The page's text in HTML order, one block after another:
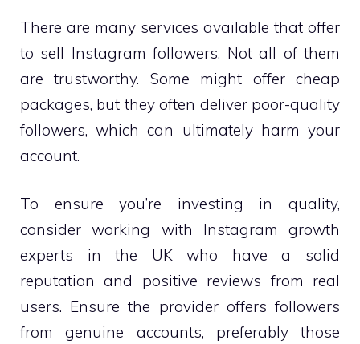
There are many services available that offer
to sell Instagram followers. Not all of them
are trustworthy. Some might offer cheap
packages, but they often deliver poor-quality
followers, which can ultimately harm your
account.
To ensure you’re investing in quality,
consider working with Instagram growth
experts in the UK who have a solid
reputation and positive reviews from real
users. Ensure the provider offers followers
from genuine accounts, preferably those